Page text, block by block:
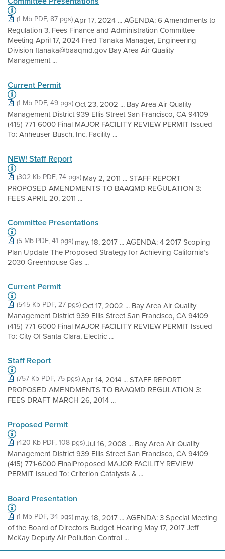
(1 Mb PDF, 87 pgs)Apr 17, 2024 ... AGENDA: 6 Amendments to
Regulation 3, Fees Finance and Administration Committee
Meeting April 17, 2024 Fred Tanaka Manager, Engineering
Division ftanaka@baaqmd.gov Bay Area Air Quality
Management ...
Current Permit
(1 Mb PDF, 49 pgs)Oct 23, 2002 ... Bay Area Air Quality
Management District 939 Ellis Street San Francisco, CA 94109
(415) 771-6000 Final MAJOR FACILITY REVIEW PERMIT Issued
To: Anheuser-Busch, Inc. Facility ...
NEW! Staff Report
(302 Kb PDF, 74 pgs) May 2, 2011 ... STAFF REPORT
PROPOSED AMENDMENTS TO BAAQMD REGULATION 3:
FEES APRIL 20, 2011 ...
Committee Presentations
(5 Mb PDF, 41 pgs) may. 18, 2017 ... AGENDA: 4 2017 Scoping
Plan Update The Proposed Strategy for Achieving California’s
2030 Greenhouse Gas ...
Current Permit
(545 Kb PDF, 27 pgs)Oct 17, 2002 ... Bay Area Air Quality
Management District 939 Ellis Street San Francisco, CA 94109
(415) 771-6000 Final MAJOR FACILITY REVIEW PERMIT Issued
To: City Of Santa Clara, Electric ...
Staff Report
(757 Kb PDF, 75 pgs)Apr 14, 2014 ... STAFF REPORT
PROPOSED AMENDMENTS TO BAAQMD REGULATION 3:
FEES DRAFT MARCH 26, 2014 ...
Proposed Permit
(420 Kb PDF, 108 pgs)Jul 16, 2008 ... Bay Area Air Quality
Management District 939 Ellis Street San Francisco, CA 94109
(415) 771-6000 FinalProposed MAJOR FACILITY REVIEW
PERMIT Issued To: Criterion Catalysts & ...
Board Presentation
(1 Mb PDF, 34 pgs) may. 18, 2017 ... AGENDA: 3 Special Meeting
of the Board of Directors Budget Hearing May 17, 2017 Jeff
McKay Deputy Air Pollution Control ...